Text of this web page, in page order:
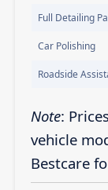
Full Detailing
Car Polishing
Roadside
Note:
vehicle
Bestcare